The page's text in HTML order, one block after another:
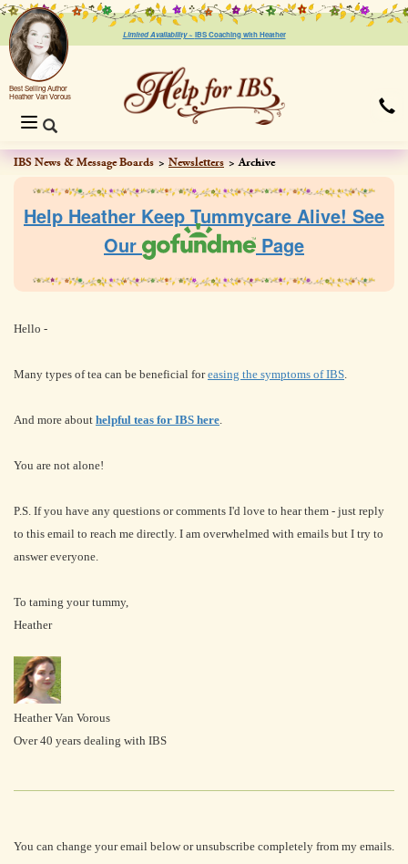
Limited Availability ~ IBS Coaching with Heather
Best Selling Author
Heather Van Vorous
Toggle
navigation
IBS News & Message Boards Newsletters Archive
Help Heather Keep Tummycare Alive! See
Our
Page
Hello -
Many types of tea can be beneficial foreasing the symptoms of IBS.
And more about helpful teas for IBS here.
You are not alone!
P.S. If you have any questions or comments I'd love to hear them - just reply
to this email to reach me directly. I am overwhelmed with emails but I try to
answer everyone.
To taming your tummy,
Heather
Heather Van Vorous
Over 40 years dealing with IBS
You can change your email below or unsubscribe completely from my emails.